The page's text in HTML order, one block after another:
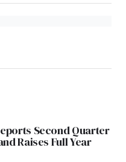
Second Quarter
Raises Full Year